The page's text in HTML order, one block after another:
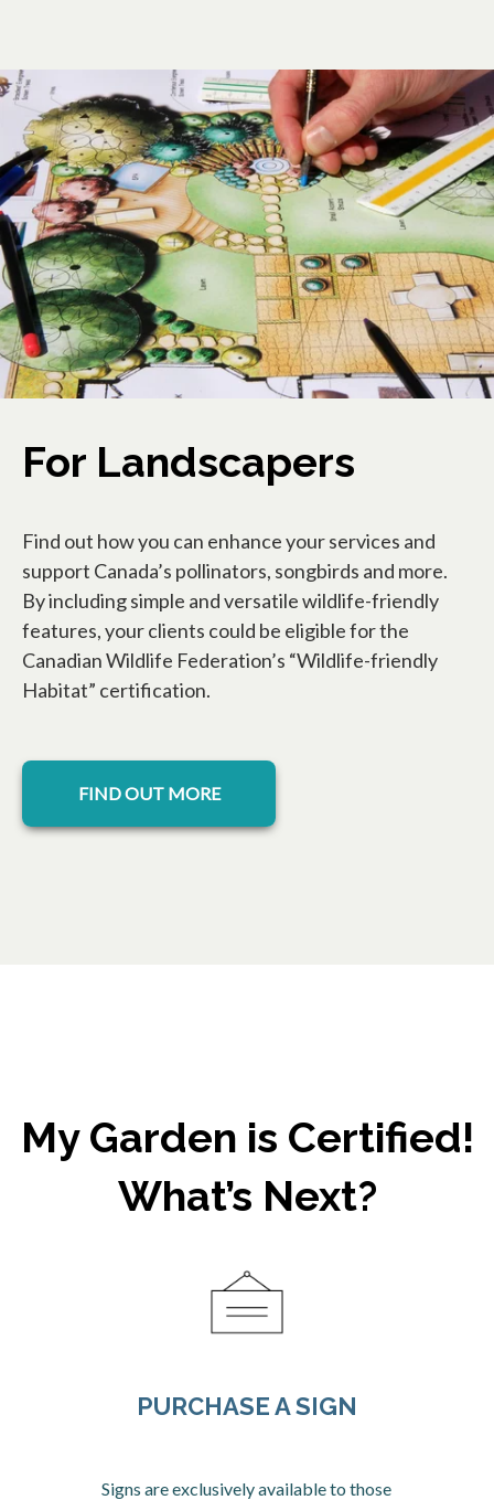
For Landscapers
Find out how you can enhance your services and
support Canada’s pollinators, songbirds and more.
By including simple and versatile wildlife-friendly
features, your clients could be eligible for the
Canadian Wildlife Federation’s “Wildlife-friendly
Habitat” certification.
FIND OUT MORE
My Garden is Certified!
What’s Next?
PURCHASE A SIGN
Signs are exclusively available to those